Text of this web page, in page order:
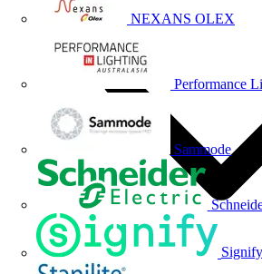
NEXANS OLEX
Performance
Sammode
Signify